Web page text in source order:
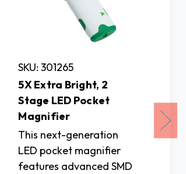
SKU: 301265
5X Extra Bright, 2
Stage LED Pocket
Magnifier
This next-generation
LED pocket magnifier
features advanced SMD
Stage
This